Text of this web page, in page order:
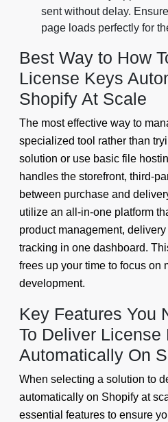
sent without delay.
page loads perfectly for
Best Way to How
License Keys
Shopify At Scale
The most effective way to
specialized tool rather than
solution or use basic file
handles the storefront, third-
between purchase and
utilize an all-in-one platform
product management,
tracking in one dashboard.
frees up your time to focus on
development.
Key Features You
To Deliver License
Automatically On
When selecting a solution to
automatically on Shopify at
essential features to ensure